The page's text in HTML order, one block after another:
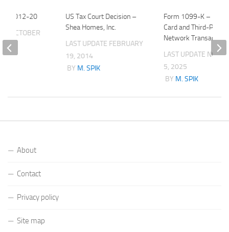
US Tax Court Decision –
Shea Homes, Inc.
LAST UPDATE FEBRUARY
19, 2014
BY M. SPIK
Form 1099-K –
Card and Third-Party
Network
LAST UPDATE
5, 2025
BY M. SPIK
2012-20
OCTOBER
About
Contact
Privacy policy
Site map